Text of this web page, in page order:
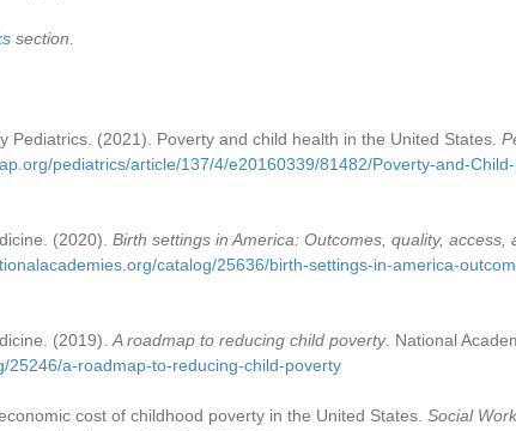
section.
(2021). Poverty and child health in the United States.
pediatrics/article/137/4/e20160339/81482/Poverty-and-
(2020). Birth settings in America: Outcomes, quality, access,
catalog/25636/birth-settings-in-america-
(2019).A roadmap to reducing child poverty. National
25246/a-roadmap-to-reducing-child-poverty
cost of childhood poverty in the United States. Social